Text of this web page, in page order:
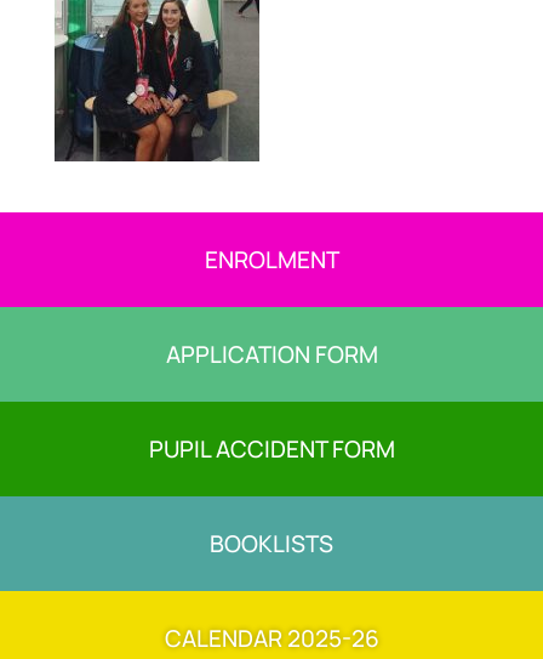
ENROLMENT
APPLICATION FORM
PUPIL ACCIDENT FORM
BOOKLISTS
CALENDAR 2025-26